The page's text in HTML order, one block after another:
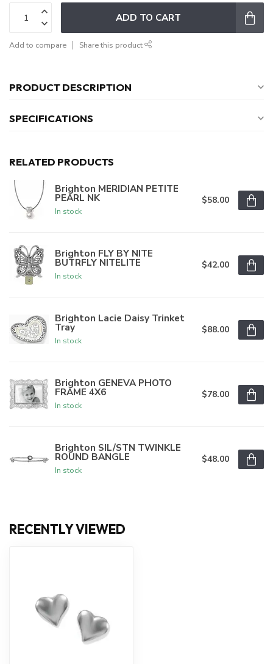
ADD TO CART
Add to compare Share this product
PRODUCT DESCRIPTION
SPECIFICATIONS
RELATED PRODUCTS
Brighton MERIDIAN PETITE
PEARL NK
In stock
$58.00
Brighton FLY BY NITE
BUTRFLY NITELITE
In stock
$42.00
Brighton Lacie Daisy Trinket
Tray
In stock
$88.00
Brighton GENEVA PHOTO
FRAME 4X6
In stock
$78.00
Brighton SIL/STN TWINKLE
ROUND BANGLE
In stock
$48.00
RECENTLY VIEWED